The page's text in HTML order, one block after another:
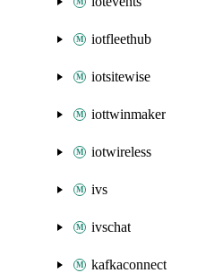
iotfleethub
iotsitewise
iottwinmaker
iotwireless
ivs
ivschat
kafkaconnect